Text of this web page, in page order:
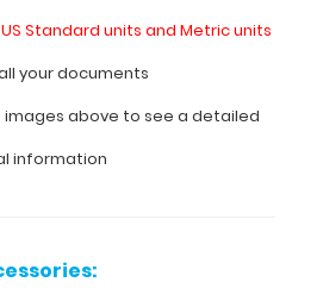
Standard units and Metric units
your documents
images above to see a detailed
information